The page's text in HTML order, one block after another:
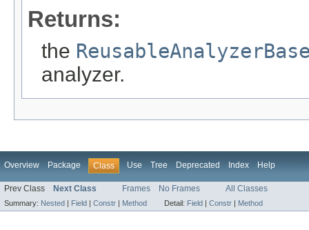
Returns:
the
analyzer.
Overview Package Class Use Tree Deprecated Index Help
Prev Class Next Class Frames No Frames All Classes
Summary: Nested | Field | Constr | Method Detail: Field | Constr | Method